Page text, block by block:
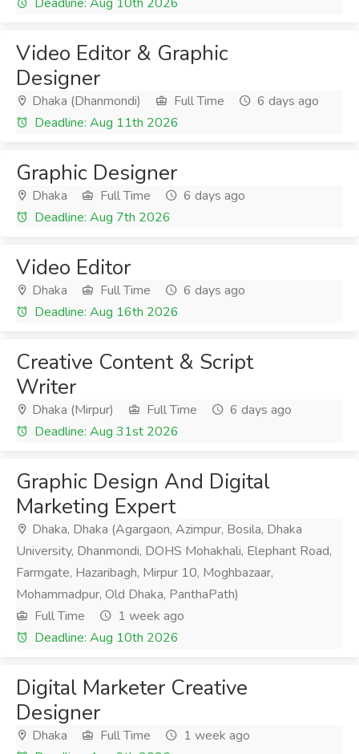
Video Editor & Graphic
Designer
Dhaka (Dhanmondi) Full Time
6 days ago
Deadline: Aug 11th 2026
Graphic Designer
Dhaka Full Time
6 days ago
Deadline: Aug 7th 2026
Video Editor
Dhaka Full Time
6 days ago
Deadline: Aug 16th 2026
Creative Content & Script
Writer
Dhaka (Mirpur) Full Time
6 days ago
Deadline: Aug 31st 2026
Graphic Design And Digital
Marketing Expert
Dhaka, Dhaka (Agargaon, Azimpur, Bosila, Dhaka
University, Dhanmondi, DOHS Mohakhali, Elephant Road,
Farmgate, Hazaribagh, Mirpur 10, Moghbazaar,
Mohammadpur, Old Dhaka, PanthaPath)
Full Time
1 week ago
Deadline: Aug 10th 2026
Digital Marketer Creative
Designer
Dhaka Full Time
1 week ago